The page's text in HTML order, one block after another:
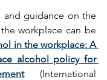
and guidance on the
workplace can be
in the workplace: A
alcohol policy for
(International